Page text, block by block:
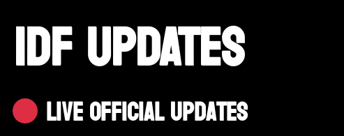
IDF UPDATES
Live Official Updates